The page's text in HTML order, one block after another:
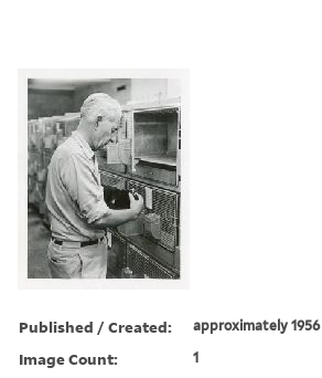
Published / Created: approximately 1956
Image Count: 1